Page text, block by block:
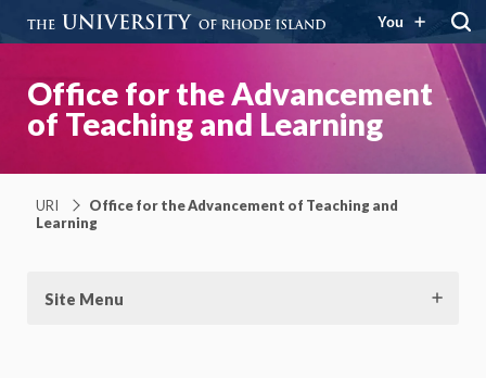
You
Office for the Advancement
of Teaching and Learning
URI
Office for the Advancement of Teaching and
Learning
Site Menu